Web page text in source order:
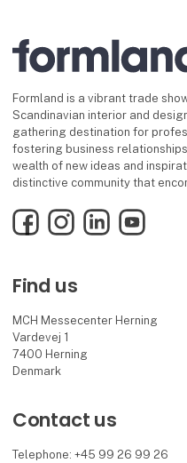
Formland is a vibrant trade
Scandinavian interior and
gathering destination for
fostering business
wealth of new ideas and
distinctive community that
FacebookInstagramLinkedInYouTube
Find us
MCH Messecenter Herning
Vardevej 1
7400 Herning
Denmark
Contact us
Telephone: +45 99 26 99 26